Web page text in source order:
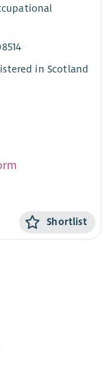
in Scotland
Shortlist